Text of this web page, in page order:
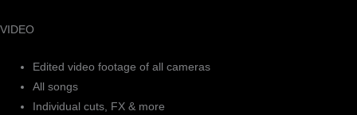
VIDEO
Edited video footage of all cameras
All songs
Individual cuts, FX & more